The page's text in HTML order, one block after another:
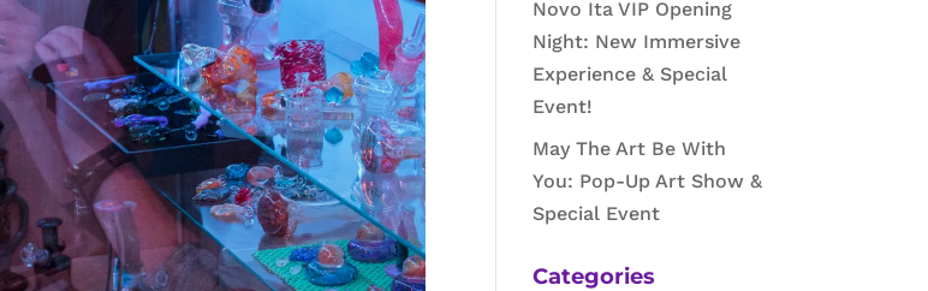
Novo Ita VIP Opening
Night: New Immersive
Experience & Special
Event!
May The Art Be With
You: Pop-Up Art Show &
Special Event
Categories